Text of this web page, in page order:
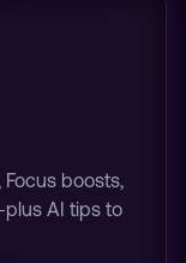
boosts,
AI tips to